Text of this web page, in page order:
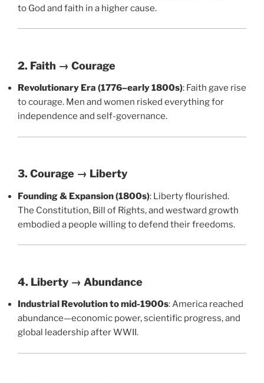
to God and faith in a higher cause.
2. Faith → Courage
Revolutionary Era (1776–early 1800s): Faith gave rise
to courage. Men and women risked everything for
independence and self-governance.
3. Courage → Liberty
Founding & Expansion (1800s): Liberty flourished.
The Constitution, Bill of Rights, and westward growth
embodied a people willing to defend their freedoms.
4. Liberty → Abundance
Industrial Revolution to mid-1900s: America reached
abundance—economic power, scientific progress, and
global leadership after WWII.